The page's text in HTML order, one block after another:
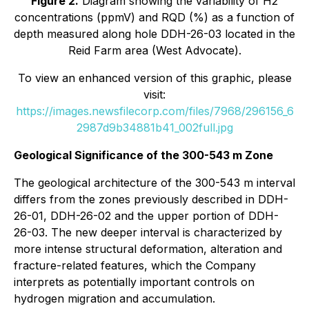
concentrations (ppmV) and RQD (%) as a function of
depth measured along hole DDH-26-03 located in the
Reid Farm area (West Advocate).
To view an enhanced version of this graphic, please
visit:
https://images.newsfilecorp.com/files/7968/296156_6
2987d9b34881b41_002full.jpg
Geological Significance of the 300-543 m Zone
The geological architecture of the 300-543 m interval
differs from the zones previously described in DDH-
26-01, DDH-26-02 and the upper portion of DDH-
26-03. The new deeper interval is characterized by
more intense structural deformation, alteration and
fracture-related features, which the Company
interprets as potentially important controls on
hydrogen migration and accumulation.